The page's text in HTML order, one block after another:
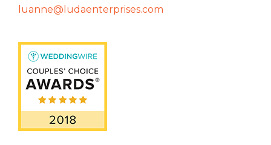
luanne@ludaenterprises.com